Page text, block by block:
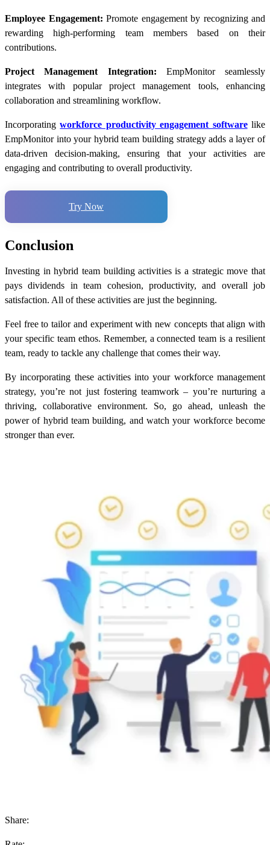
Employee Engagement: Promote engagement by recognizing and
rewarding high-performing team members based on their
contributions.
Project Management Integration:
EmpMonitor seamlessly
integrates with popular project management tools, enhancing
collaboration and streamlining workflow.
Incorporatingworkforce productivity engagement softwarelike
EmpMonitor into your hybrid team building strategy adds a layer of
data-driven decision-making, ensuring that your activities are
engaging and contributing to overall productivity.
Try Now
Conclusion
Investing in hybrid team building activities is a strategic move that
pays dividends in team cohesion, productivity, and overall job
satisfaction. All of these activities are just the beginning.
Feel free to tailor and experiment with new concepts that align with
your specific team ethos. Remember, a connected team is a resilient
team, ready to tackle any challenge that comes their way.
By incorporating these activities into your workforce management
strategy, you’re not just fostering teamwork – you’re nurturing a
thriving, collaborative environment. So, go ahead, unleash the
power of hybrid team building, and watch your workforce become
stronger than ever.
Share: